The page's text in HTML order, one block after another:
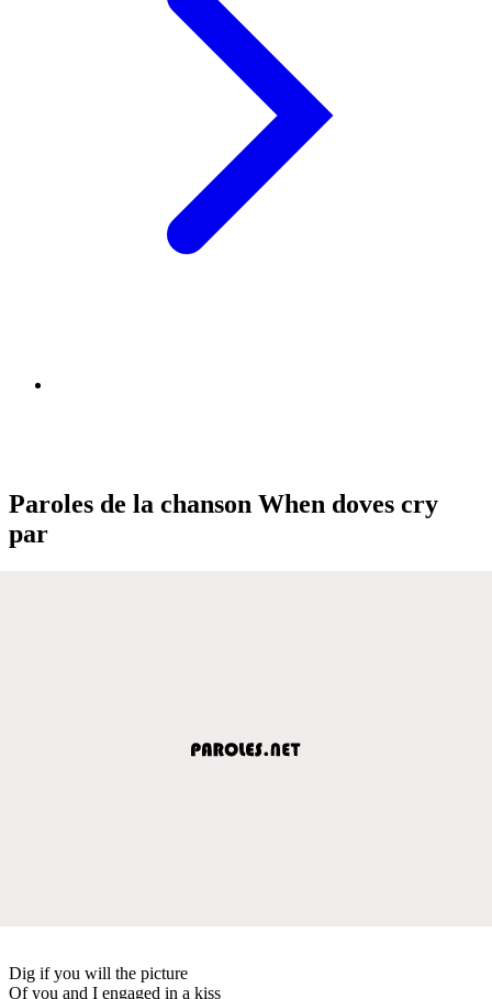
Paroles de la chanson When doves cry
par
Dig if you will the picture
Of you and I engaged in a kiss